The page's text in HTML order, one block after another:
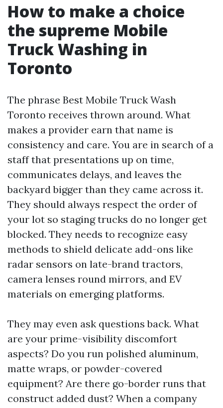
How to make a choice
the supreme Mobile
Truck Washing in
Toronto
The phrase Best Mobile Truck Wash
Toronto receives thrown around. What
makes a provider earn that name is
consistency and care. You are in search of a
staff that presentations up on time,
communicates delays, and leaves the
backyard bigger than they came across it.
They should always respect the order of
your lot so staging trucks do no longer get
blocked. They needs to recognize easy
methods to shield delicate add-ons like
radar sensors on late-brand tractors,
camera lenses round mirrors, and EV
materials on emerging platforms.
They may even ask questions back. What
are your prime-visibility discomfort
aspects? Do you run polished aluminum,
matte wraps, or powder-covered
equipment? Are there go-border runs that
construct added dust? When a company